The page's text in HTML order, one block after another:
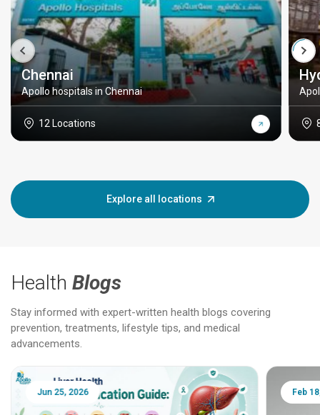
Chennai
Apollo hospitals in Chennai
12 Locations
Explore all locations
Health Blogs
Stay informed with expert-written health blogs covering
prevention, treatments, lifestyle tips, and medical
advancements.
Jun 25, 2026 Feb